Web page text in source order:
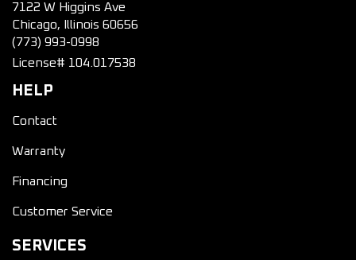
7122 W Higgins Ave
Chicago, Illinois 60656
(773) 993-0998
License# 104.017538
HELP
Contact
Warranty
Financing
Customer Service
SERVICES